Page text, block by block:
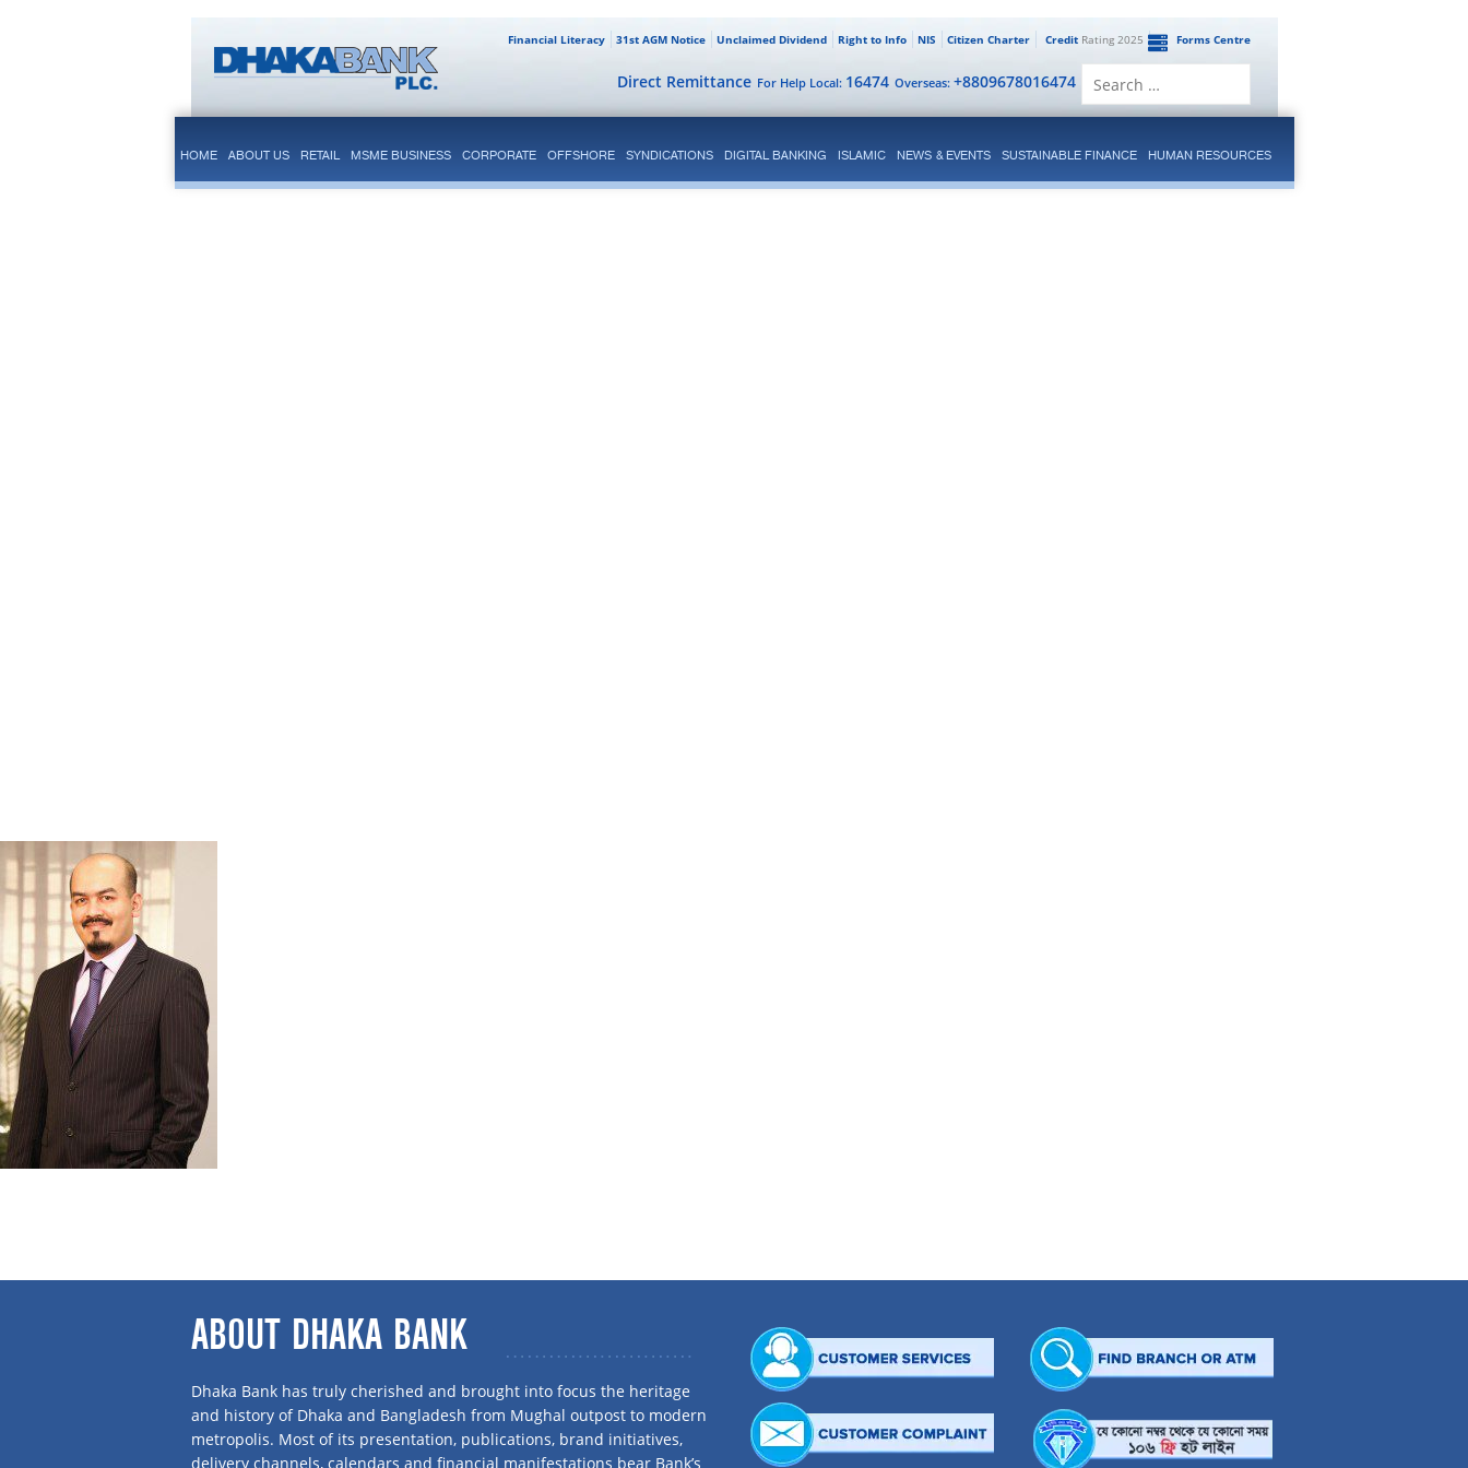
Forms Centre
CreditRating 2025
Citizen Charter
NIS
Right to Info
Unclaimed Dividend
31st AGM Notice
Financial Literacy
Overseas: +8809678016474
For Help Local: 16474
Direct Remittance
HOME ABOUT US RETAIL MSME BUSINESS CORPORATE OFFSHORE SYNDICATIONS DIGITAL BANKING ISLAMIC NEWS & EVENTS SUSTAINABLE FINANCE HUMAN RESOURCES
ABOUT DHAKA BANK
Dhaka Bank has truly cherished and brought into focus the heritage
and history of Dhaka and Bangladesh from Mughal outpost to modern
metropolis. Most of its presentation, publications, brand initiatives,
delivery channels, calendars and financial manifestations bear Bank’s